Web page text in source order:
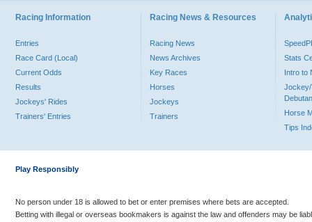
Racing Information
Entries
Race Card (Local)
Current Odds
Results
Jockeys' Rides
Trainers' Entries
Racing News & Resources
Racing News
News Archives
Key Races
Horses
Jockeys
Trainers
Stats
Intro to
Jockey/
Horse
Tips
Play Responsibly
No person under 18 is allowed to bet or enter premises where bets are accepted.
Betting with illegal or overseas bookmakers is against the law and offenders may be